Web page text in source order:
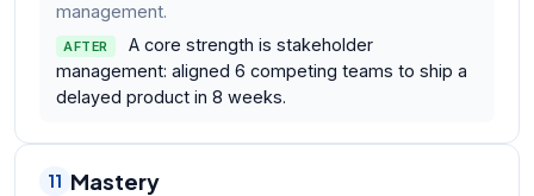
management.
AFTER
A core strength is stakeholder
management: aligned 6 competing teams to ship a
delayed product in 8 weeks.
11 Mastery